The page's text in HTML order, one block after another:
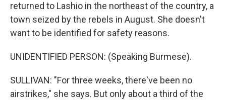
returned to Lashio in the northeast of the country, a
town seized by the rebels in August. She doesn't
want to be identified for safety reasons.
UNIDENTIFIED PERSON: (Speaking Burmese).
SULLIVAN: "For three weeks, there've been no
airstrikes," she says. But only about a third of the